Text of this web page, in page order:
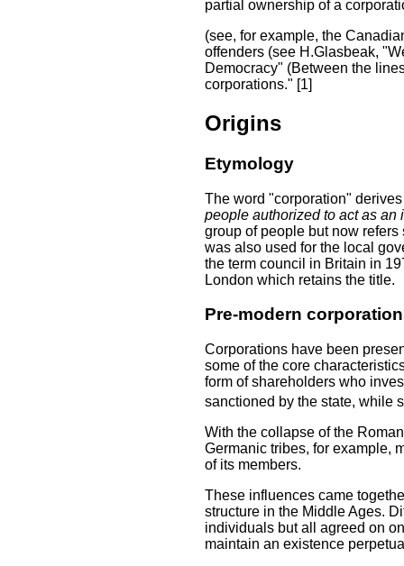
partial ownership of a
(see, for example, the
offenders (see H.Glasbeak,
Democracy" (Between the
corporations." [1]
Origins
Etymology
The word "corporation"
people authorized to act as an
group of people but now
was also used for the local
the term council in Britain in
London which retains the title.
Pre-modern
Corporations have been
some of the core
form of shareholders who
sanctioned by the state, while
With the collapse of the
Germanic tribes, for example,
of its members.
These influences came
structure in the Middle Ages.
individuals but all agreed on
maintain an existence